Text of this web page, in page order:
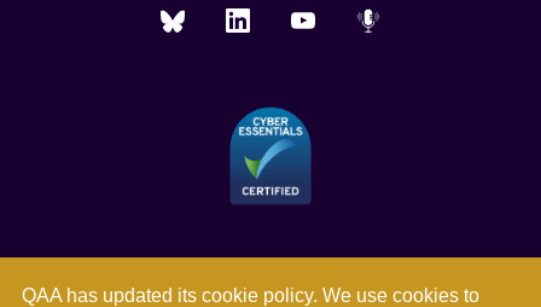
QAA has updated itscookie policy. We use cookies to